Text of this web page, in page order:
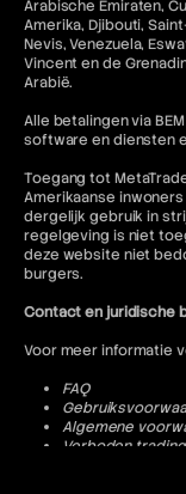
Arabische Emiraten,
Amerika, Djibouti,
Nevis, Venezuela,
Vincent en de
Arabië.
Alle betalingen via
software en diensten
Toegang tot
Amerikaanse
dergelijk gebruik in
regelgeving is niet
deze website niet
burgers.
Contact en juridische
Voor meer informatie
FAQ
Algemene
Verboden